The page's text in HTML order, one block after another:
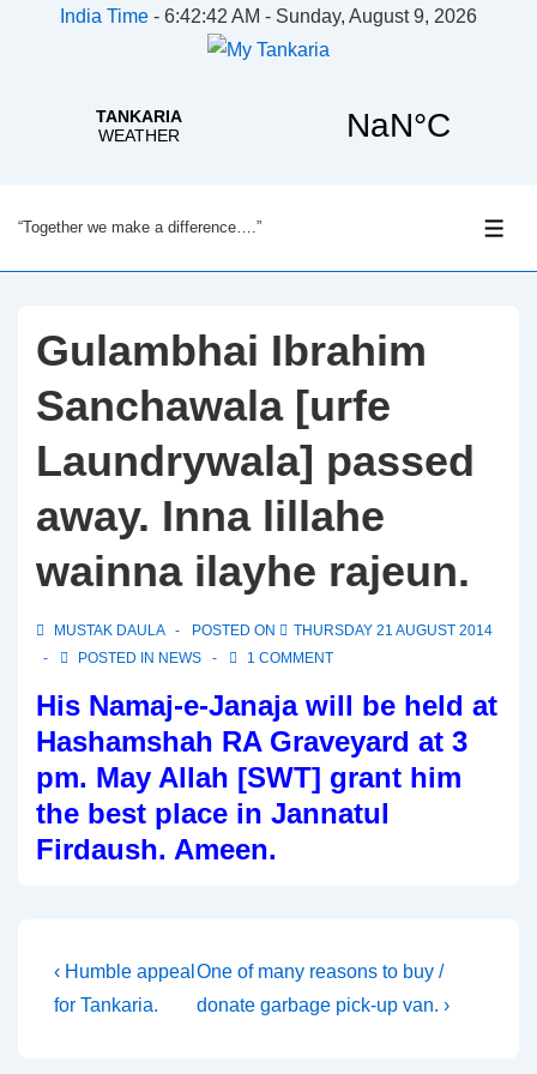
India Time - 6:42:43 AM - Sunday, August 9, 2026
Skip
to
Content
“Together we make a difference….”
Gulambhai Ibrahim
Sanchawala [urfe
Laundrywala] passed
away. Inna lillahe
wainna ilayhe rajeun.
MUSTAK DAULA POSTED ON
THURSDAY 21 AUGUST 2014
POSTED IN NEWS 1 COMMENT
His Namaj-e-Janaja will be held at
Hashamshah RA Graveyard at 3
pm. May Allah [SWT] grant him
the best place in Jannatul
Firdaush. Ameen.
Post
navigation
Previous
Post
‹ Humble appeal
for Tankaria.
Next
Post
One of many reasons to buy /
donate garbage pick-up van. ›